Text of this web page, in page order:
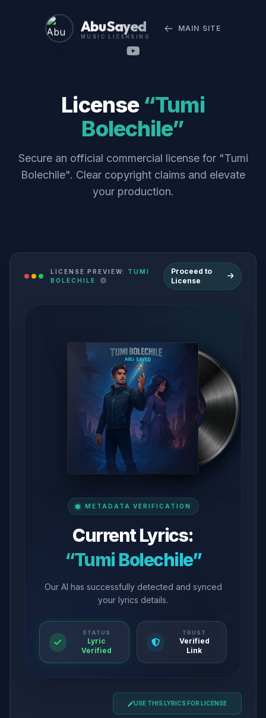
Abu Sayed
MUSIC LICENSING
MAIN SITE
License “Tumi
Bolechile”
Secure an official commercial license for "Tumi
Bolechile". Clear copyright claims and elevate
your production.
LICENSE PREVIEW: TUMI
BOLECHILE
Proceed to
License
METADATA VERIFICATION
Current Lyrics:
“Tumi Bolechile”
Our AI has successfully detected and synced
your lyrics details.
STATUS
Lyric
Verified
TRUST
Verified
Link
USE THIS LYRICS FOR LICENSE